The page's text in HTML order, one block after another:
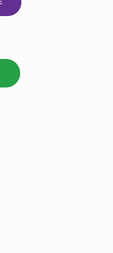
19:
APPEALS
BLACK